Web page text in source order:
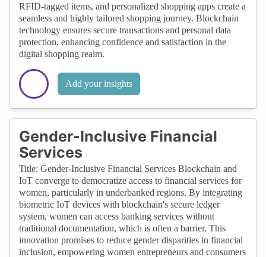
RFID-tagged items, and personalized shopping apps create a
seamless and highly tailored shopping journey. Blockchain
technology ensures secure transactions and personal data
protection, enhancing confidence and satisfaction in the
digital shopping realm.
Add your insights
Gender-Inclusive Financial
Services
Title: Gender-Inclusive Financial Services Blockchain and
IoT converge to democratize access to financial services for
women, particularly in underbanked regions. By integrating
biometric IoT devices with blockchain's secure ledger
system, women can access banking services without
traditional documentation, which is often a barrier. This
innovation promises to reduce gender disparities in financial
inclusion, empowering women entrepreneurs and consumers